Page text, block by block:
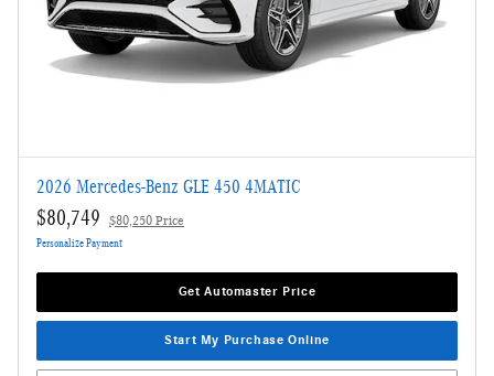
2026 Mercedes-Benz GLE 450 4MATIC
$80,749 $80,250 Price
Personalize Payment
Get Automaster Price
Start My Purchase Online